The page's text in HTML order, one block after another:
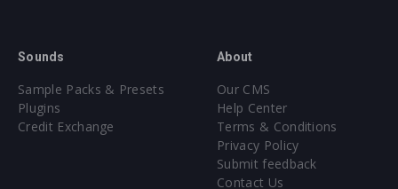
Sounds
Sample Packs & Presets
Plugins
Credit Exchange
About
Our CMS
Help Center
Terms & Conditions
Privacy Policy
Submit feedback
Contact Us